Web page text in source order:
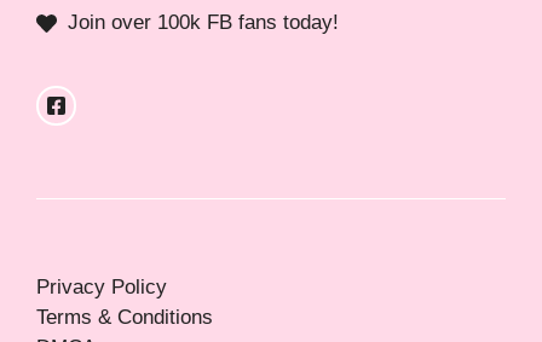
Join over 100k FB fans today!
Privacy Policy
Terms & Conditions